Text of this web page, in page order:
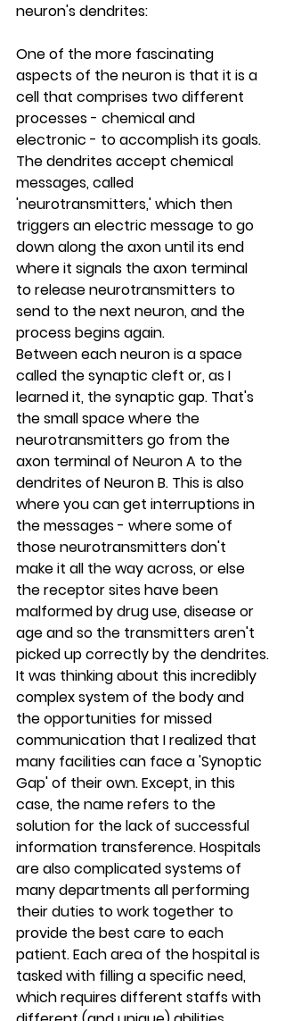
neuron's dendrites:
One of the more fascinating
aspects of the neuron is that it is a
cell that comprises two different
processes - chemical and
electronic - to accomplish its goals.
The dendrites accept chemical
messages, called
'neurotransmitters,' which then
triggers an electric message to go
down along the axon until its end
where it signals the axon terminal
to release neurotransmitters to
send to the next neuron, and the
process begins again.
Between each neuron is a space
called the synaptic cleft or, as I
learned it, the synaptic gap. That's
the small space where the
neurotransmitters go from the
axon terminal of Neuron A to the
dendrites of Neuron B. This is also
where you can get interruptions in
the messages - where some of
those neurotransmitters don't
make it all the way across, or else
the receptor sites have been
malformed by drug use, disease or
age and so the transmitters aren't
picked up correctly by the dendrites.
It was thinking about this incredibly
complex system of the body and
the opportunities for missed
communication that I realized that
many facilities can face a 'Synoptic
Gap' of their own. Except, in this
case, the name refers to the
solution for the lack of successful
information transference. Hospitals
are also complicated systems of
many departments all performing
their duties to work together to
provide the best care to each
patient. Each area of the hospital is
tasked with filling a specific need,
which requires different staffs with